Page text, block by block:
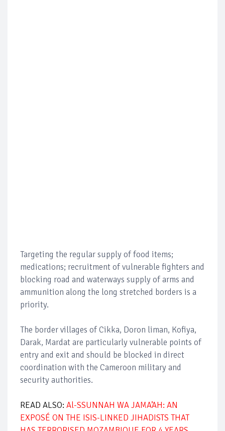
Targeting the regular supply of food items;
medications; recruitment of vulnerable fighters and
blocking road and waterways supply of arms and
ammunition along the long stretched borders is a
priority.
The border villages of Cikka, Doron liman, Kofiya,
Darak, Mardat are particularly vulnerable points of
entry and exit and should be blocked in direct
coordination with the Cameroon military and
security authorities.
READ ALSO: Al-SSUNNAH WA JAMA’AH: AN
EXPOSÉ ON THE ISIS-LINKED JIHADISTS THAT